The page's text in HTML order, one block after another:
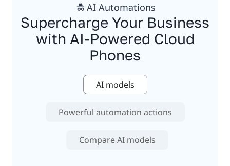
AI Automations
Supercharge Your Business
with AI-Powered Cloud
Phones
AI models
Powerful automation actions
Compare AI models